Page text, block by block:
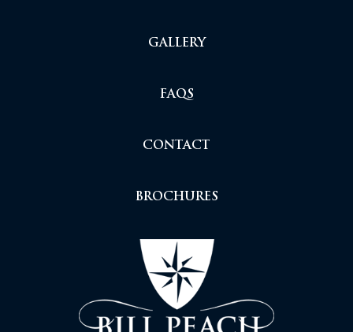
GALLERY
FAQS
CONTACT
BROCHURES